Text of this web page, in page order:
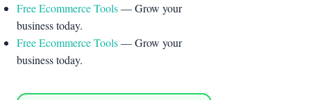
Free Ecommerce Tools— Grow your
business today.
Free Ecommerce Tools— Grow your
business today.